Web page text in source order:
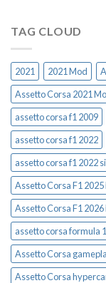
TAG CLOUD
2021 2021 Mod
Assetto Corsa 2021
assetto corsa f1 2009
assetto corsa f1 2022
assetto corsa f1 2022
Assetto Corsa F1 2025
Assetto Corsa F1 2026
assetto corsa formula
Assetto Corsa
Assetto Corsa